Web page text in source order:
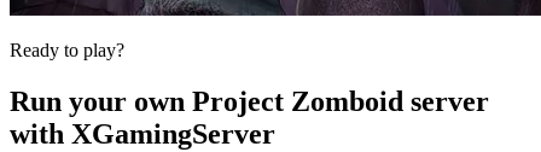
Ready to play?
Run your own Project Zomboid server
with XGamingServer